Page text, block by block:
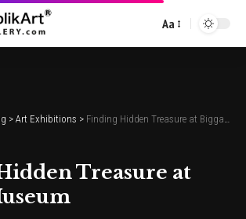
Font
Aa
> Art Exhibitions > Finding Hidden Treasure at Biggar Museum
Treasure at